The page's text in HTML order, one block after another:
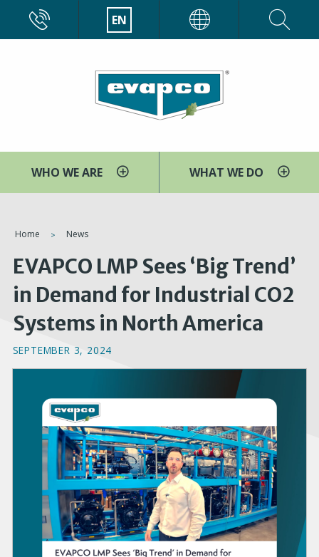
main
EN
WHO WE ARE WHAT WE DO
You
are
here
Home News
EVAPCO LMP Sees ‘Big Trend’
in Demand for Industrial CO2
Systems in North America
SEPTEMBER 3, 2024